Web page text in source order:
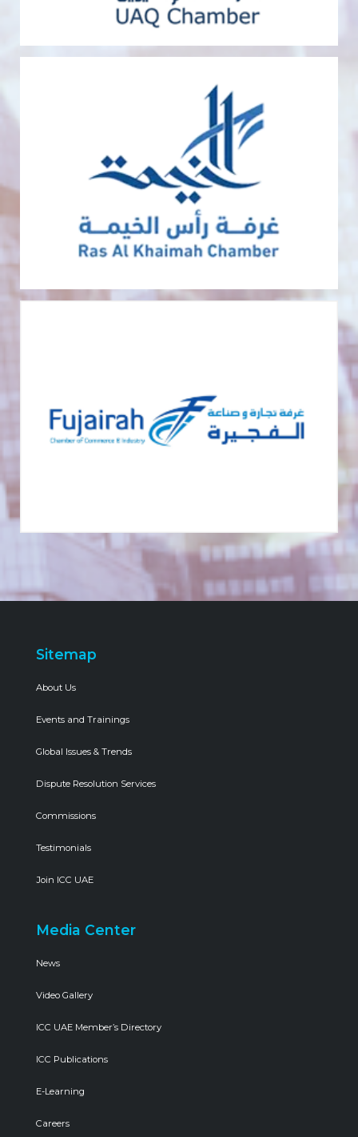
Sitemap
About Us
Events and Trainings
Global Issues & Trends
Dispute Resolution Services
Commissions
Testimonials
Join ICC UAE
Media Center
News
Video Gallery
ICC UAE Member’s Directory
ICC Publications
E-Learning
Careers